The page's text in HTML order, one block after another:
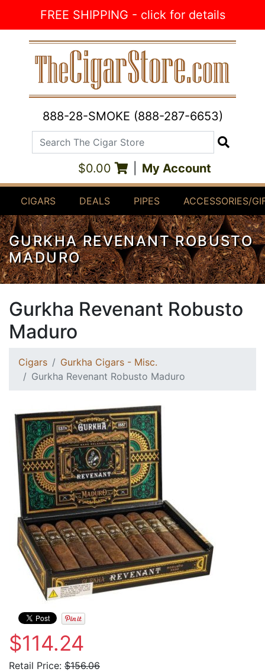
FREE SHIPPING - click for details
888-28-SMOKE (888-287-6653)
Search The Cigar Store
$0.00 My Account
CIGARS DEALS PIPES ACCESSORIES/
GURKHA REVENANT ROBUSTO
MADURO
Gurkha Revenant Robusto
Maduro
Cigars
Gurkha Cigars - Misc.
Gurkha Revenant Robusto Maduro
$114.24
Retail Price: $156.06